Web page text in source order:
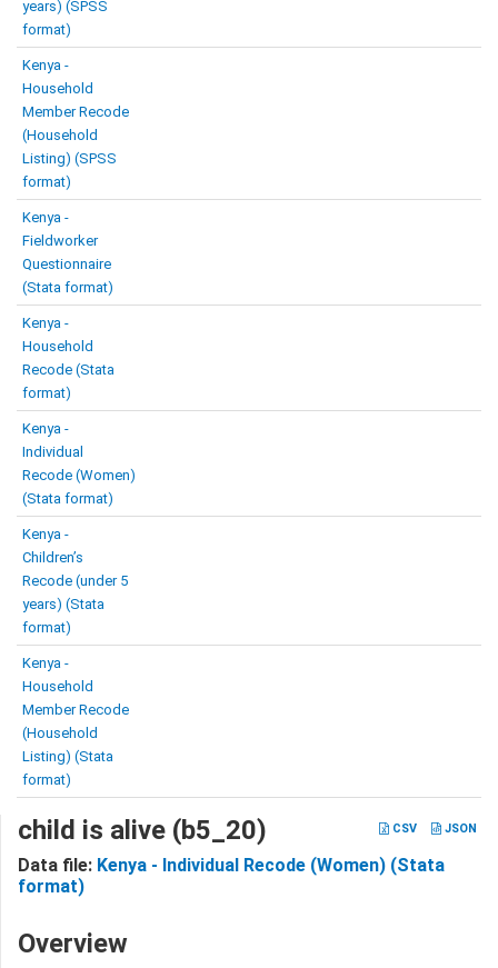
years) (SPSS
format)
Kenya -
Household
Member Recode
(Household
Listing) (SPSS
format)
Kenya -
Fieldworker
Questionnaire
(Stata format)
Kenya -
Household
Recode (Stata
format)
Kenya -
Individual
Recode (Women)
(Stata format)
Kenya -
Children’s
Recode (under 5
years) (Stata
format)
Kenya -
Household
Member Recode
(Household
Listing) (Stata
format)
CSV JSON
child is alive (b5_20)
Data file: Kenya - Individual Recode (Women) (Stata
format)
Overview